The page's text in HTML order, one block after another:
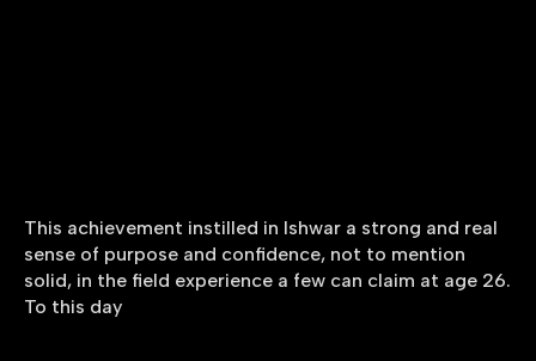
This achievement instilled in Ishwar a strong and real
sense of purpose and confidence, not to mention
solid, in the field experience a few can claim at age 26.
To this day